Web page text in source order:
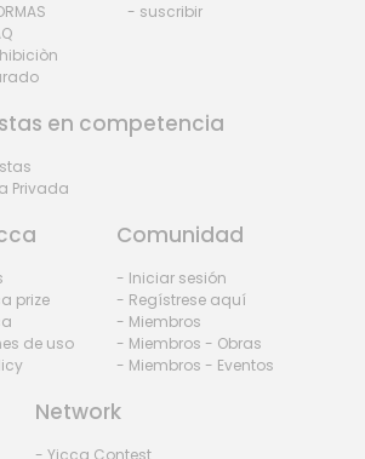
- suscribir
en competencia
Privada
prize
de uso
Comunidad
- Iniciar sesión
- Regístrese aquí
- Miembros
- Miembros - Obras
- Miembros - Eventos
Network